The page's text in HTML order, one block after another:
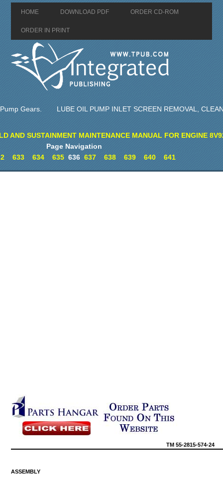
HOME DOWNLOAD PDF ORDER CD-ROM
ORDER IN PRINT
Gears. LUBE OIL PUMP INLET SCREEN REMOVAL,
AND SUSTAINMENT MAINTENANCE MANUAL FOR ENGINE
Page Navigation
633 634 635636 637 638 639 640 641
TM55-2815-574-24
ASSEMBLY